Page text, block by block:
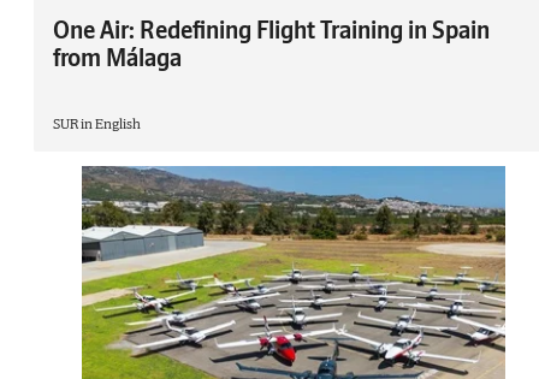
One Air: Redefining Flight Training in Spain
from Málaga
SUR in English